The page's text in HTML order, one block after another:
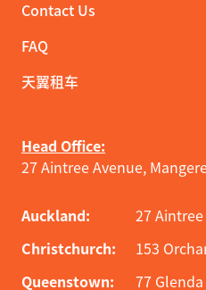
Contact Us
FAQ
天翼租车
Head Office:
27 Aintree Avenue,
Auckland:
27
Christchurch:
153
Queenstown:
77